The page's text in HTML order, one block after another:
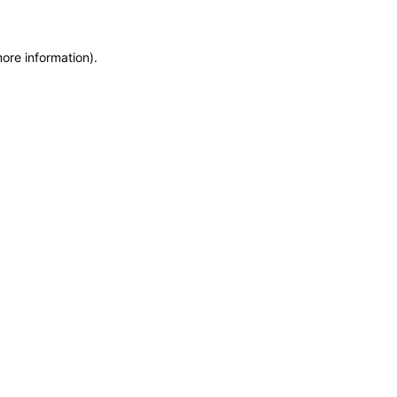
information).